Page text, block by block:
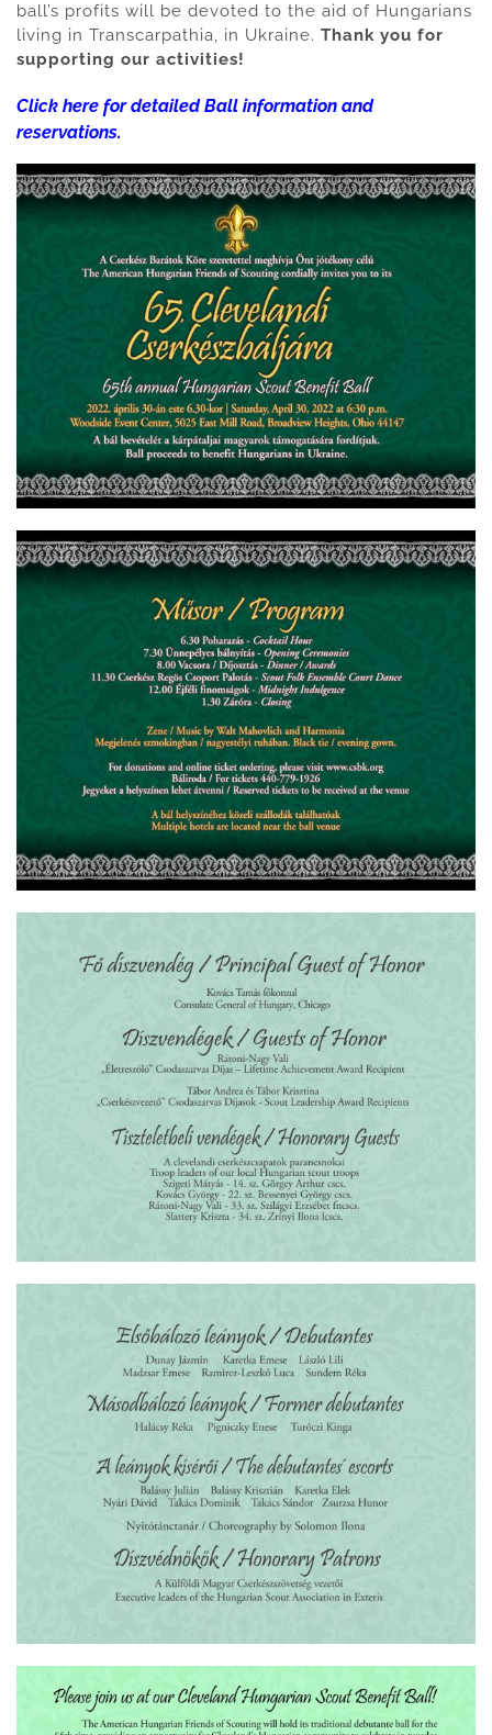
ball’s profits will be devoted to the aid of Hungarians
living in Transcarpathia, in Ukraine. Thank you for
supporting our activities!
Click here for detailed Ball information and
reservations.